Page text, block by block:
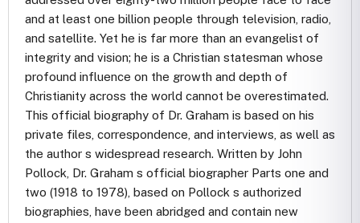
and at least one billion people through television, radio,
and satellite. Yet he is far more than an evangelist of
integrity and vision; he is a Christian statesman whose
profound influence on the growth and depth of
Christianity across the world cannot be overestimated.
This official biography of Dr. Graham is based on his
private files, correspondence, and interviews, as well as
the author s widespread research. Written by John
Pollock, Dr. Graham s official biographer Parts one and
two (1918 to 1978), based on Pollock s authorized
biographies, have been abridged and contain new